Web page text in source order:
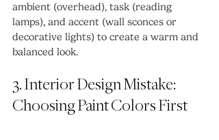
ambient (overhead), task (reading
lamps), and accent (wall sconces or
decorative lights) to create a warm and
balanced look.
3. Interior Design Mistake:
Choosing Paint Colors First